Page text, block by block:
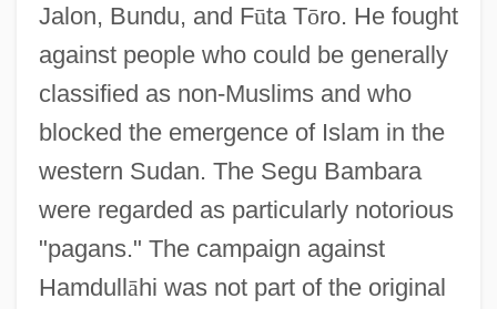
Jalon, Bundu, and Fūta Tōro. He fought
against people who could be generally
classified as non-Muslims and who
blocked the emergence of Islam in the
western Sudan. The Segu Bambara
were regarded as particularly notorious
"pagans." The campaign against
Hamdullāhi was not part of the original